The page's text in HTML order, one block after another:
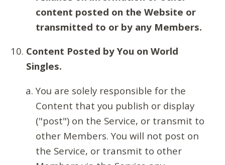
content posted on the Website or
transmitted to or by any Members.
Content Posted by You on World
Singles.
You are solely responsible for the
Content that you publish or display
("post") on the Service, or transmit to
other Members. You will not post on
the Service, or transmit to other